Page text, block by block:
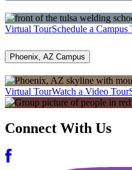
Virtual TourSchedule a Campus
Phoenix, AZ Campus
Virtual TourWatch a Video Tour
Connect With Us